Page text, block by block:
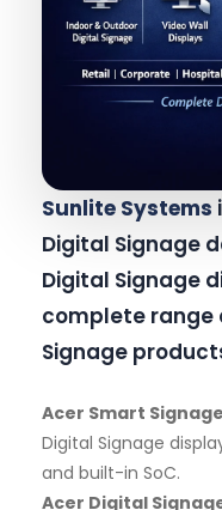
Sunlite Systems
Digital Signage
Digital Signage
complete range
Signage
Acer Smart Signage
Digital Signage
and built-in SoC.
Acer Digital